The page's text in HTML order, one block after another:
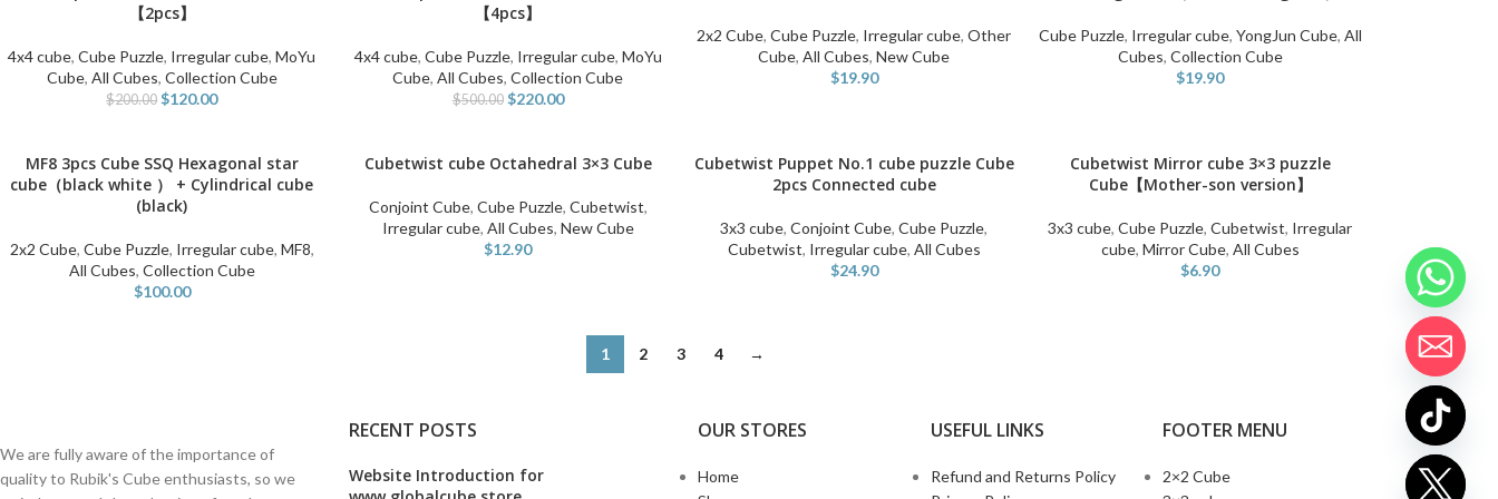
【2pcs】
4x4 cube,Cube Puzzle, Irregular cube,MoYu
Cube, All Cubes, Collection Cube
$200.00 $120.00
【4pcs】
4x4 cube, Cube Puzzle, Irregular cube, MoYu
Cube,All Cubes,Collection Cube
$500.00 $220.00
2x2 Cube,Cube Puzzle, Irregular cube,Other
Cube,All Cubes,New Cube
$19.90
Cube Puzzle, Irregular cube, YongJun Cube, All
Cubes, Collection Cube
$19.90
ADD TO CART
MF8 3pcs Cube SSQ Hexagonal star
cube（black white ） + Cylindrical cube
(black)
2x2 Cube, Cube Puzzle, Irregular cube, MF8,
All Cubes, Collection Cube
$100.00
SELECT OPTIONS
Cubetwist cube Octahedral 3×3 Cube
Conjoint Cube, Cube Puzzle, Cubetwist,
Irregular cube, All Cubes, New Cube
$12.90
ADD TO CART
Cubetwist Puppet No.1 cube puzzle Cube
2pcs Connected cube
3x3 cube,Conjoint Cube,Cube Puzzle,
Cubetwist, Irregular cube, All Cubes
$24.90
SELECT OPTIONS
Cubetwist Mirror cube 3×3 puzzle
Cube【Mother-son version】
3x3 cube,Cube Puzzle,Cubetwist, Irregular
cube, Mirror Cube, All Cubes
$6.90
1 2 3 4 →
We are fully aware of the importance of
quality to Rubik's Cube enthusiasts, so we
RECENT POSTS
Website Introduction for
OUR STORES
Home
USEFUL LINKS
Refund and Returns Policy
FOOTER MENU
2×2 Cube
chaty